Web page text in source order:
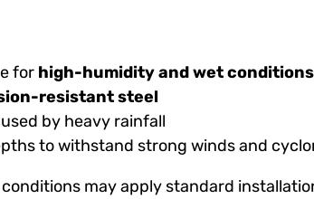
for high-humidity and wet conditions
resistant steel
by heavy rainfall
to withstand strong winds and
may apply standard